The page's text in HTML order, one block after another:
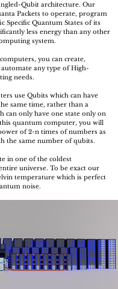
Qubit architecture. Our
Packets to operate, program
Specific Quantum States of its
less energy than any other
system.
you can create,
any type of High-
needs.
use Qubits which can have
same time, rather than a
can only have one state only on
quantum computer, you will
of 2^n times of numbers as
the same number of qubits.
in one of the coldest
universe. To be exact our
temperature which is perfect
noise.